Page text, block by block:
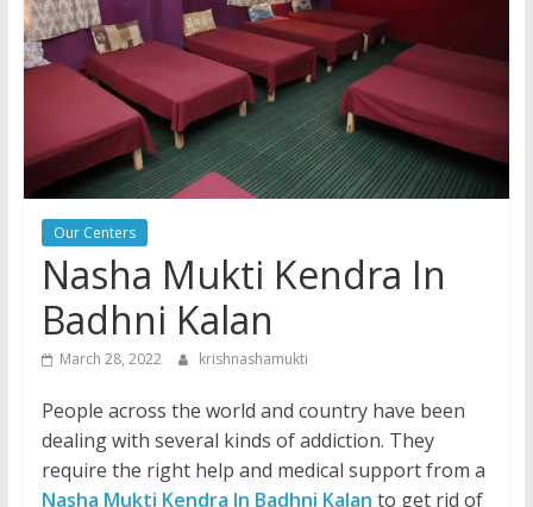
Our Centers
Nasha Mukti Kendra In
Badhni Kalan
March 28, 2022 krishnashamukti
People across the world and country have been
dealing with several kinds of addiction. They
require the right help and medical support from a
Nasha Mukti Kendra In Badhni Kalan to get rid of